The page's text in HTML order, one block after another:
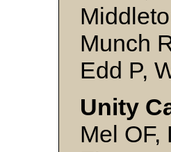
Munch
Edd P,
Unity
Mel OF,